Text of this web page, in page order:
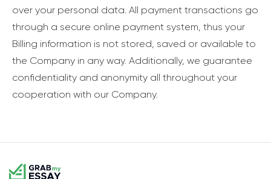
over your personal data. All payment transactions go
through a secure online payment system, thus your
Billing information is not stored, saved or available to
the Company in any way. Additionally, we guarantee
confidentiality and anonymity all throughout your
cooperation with our Company.